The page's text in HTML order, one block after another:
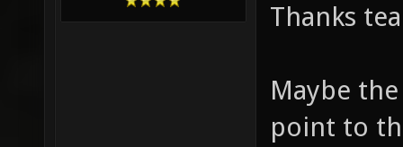
Thanks
Maybe
point to